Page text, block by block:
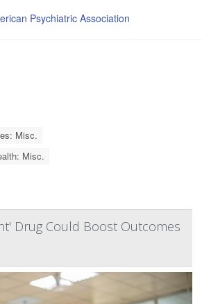
Psychiatric Association
Misc.
Misc.
Drug Could Boost Outcomes